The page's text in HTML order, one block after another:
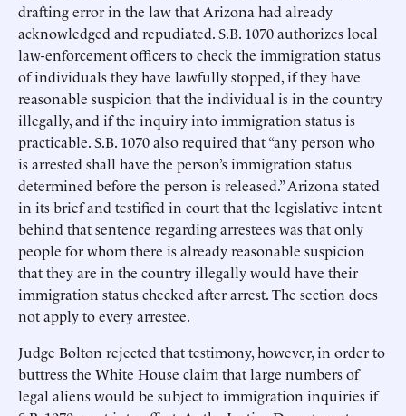
drafting error in the law that Arizona had already
acknowledged and repudiated. S.B. 1070 authorizes local
law-enforcement officers to check the immigration status
of individuals they have lawfully stopped, if they have
reasonable suspicion that the individual is in the country
illegally, and if the inquiry into immigration status is
practicable. S.B. 1070 also required that “any person who
is arrested shall have the person’s immigration status
determined before the person is released.” Arizona stated
in its brief and testified in court that the legislative intent
behind that sentence regarding arrestees was that only
people for whom there is already reasonable suspicion
that they are in the country illegally would have their
immigration status checked after arrest. The section does
not apply to every arrestee.
Judge Bolton rejected that testimony, however, in order to
buttress the White House claim that large numbers of
legal aliens would be subject to immigration inquiries if